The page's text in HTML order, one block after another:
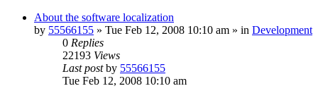
About the software localization
by 55566155 » Tue Feb 12, 2008 10:10 am » in Development
0 Replies
22193 Views
Last postby 55566155
Tue Feb 12, 2008 10:10 am